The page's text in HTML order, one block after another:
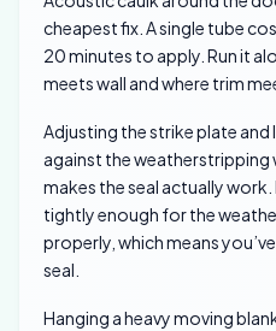
cheapest fix. A single tube
20 minutes to apply. Run it
meets wall and where trim
Adjusting the strike plate
against the weatherstripping
makes the seal actually
tightly enough for the
properly, which means
seal.
Hanging a heavy moving